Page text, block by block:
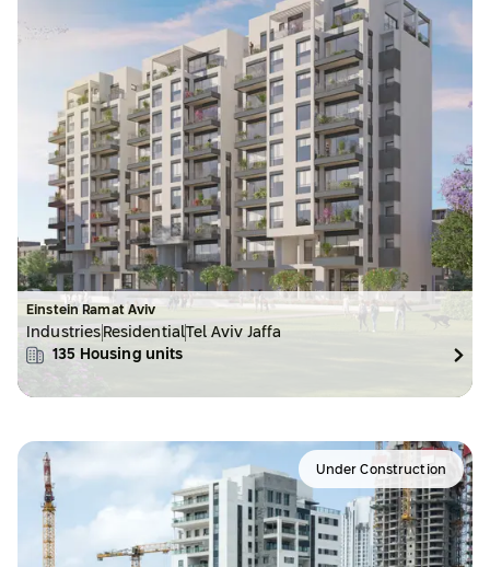
Einstein Ramat Aviv
Industries ResidentialTel Aviv Jaffa
135 Housing units
Under Construction